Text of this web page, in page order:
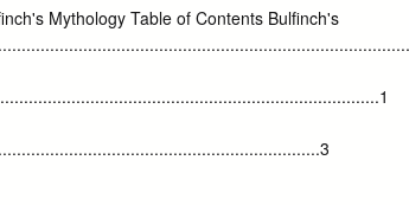
reserved. Dissertation Advisor: Albert Henrichs
of Euripides in Ovid’s Metamorphoses
of Euripidean drama in the major mediating
Hellenistic poetry, Roman Republican tragedy,
pervasive presence of the Greek tragedian in the
Mythology Table of Contents Bulfinch's